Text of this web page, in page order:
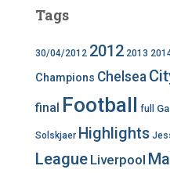
Tags
30/04/2012 2012 2013
Champions Chelsea
final Football full
Solskjaer Highlights
League Liverpool